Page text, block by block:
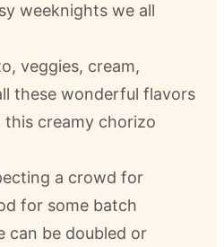
weeknights we all
veggies, cream,
these wonderful flavors
creamy chorizo
a crowd for
for some batch
can be doubled or